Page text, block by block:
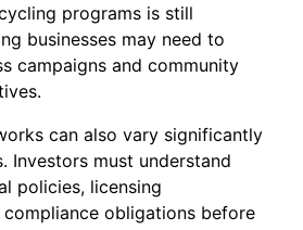
programs is still
businesses may need to
campaigns and community
can also vary significantly
Investors must understand
policies, licensing
compliance obligations before